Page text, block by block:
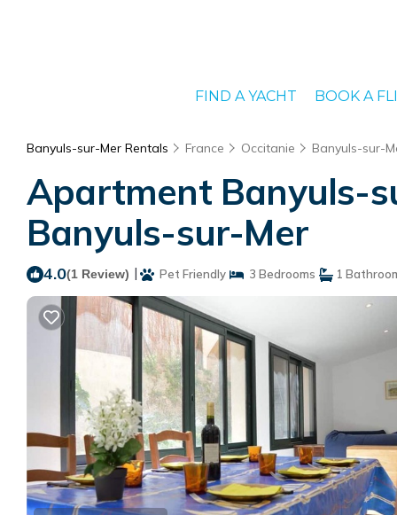
FIND A YACHT BOOK A
Banyuls-sur-Mer Rentals France Occitanie Banyuls-sur-
Apartment Banyuls-
Banyuls-sur-Mer
4.0(1 Review) | Pet Friendly 3 Bedrooms 1